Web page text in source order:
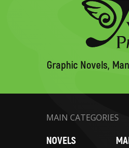
Graphic Novels,
MAIN CATEGORIES
NOVELS